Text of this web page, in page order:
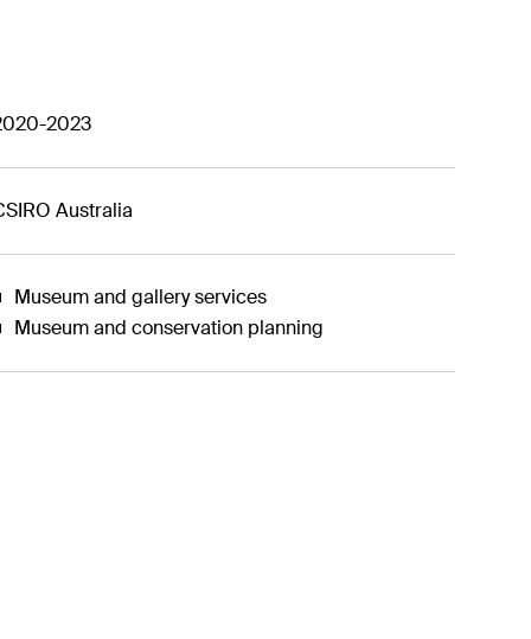
2023
Australia
Museum and gallery services
Museum and conservation planning